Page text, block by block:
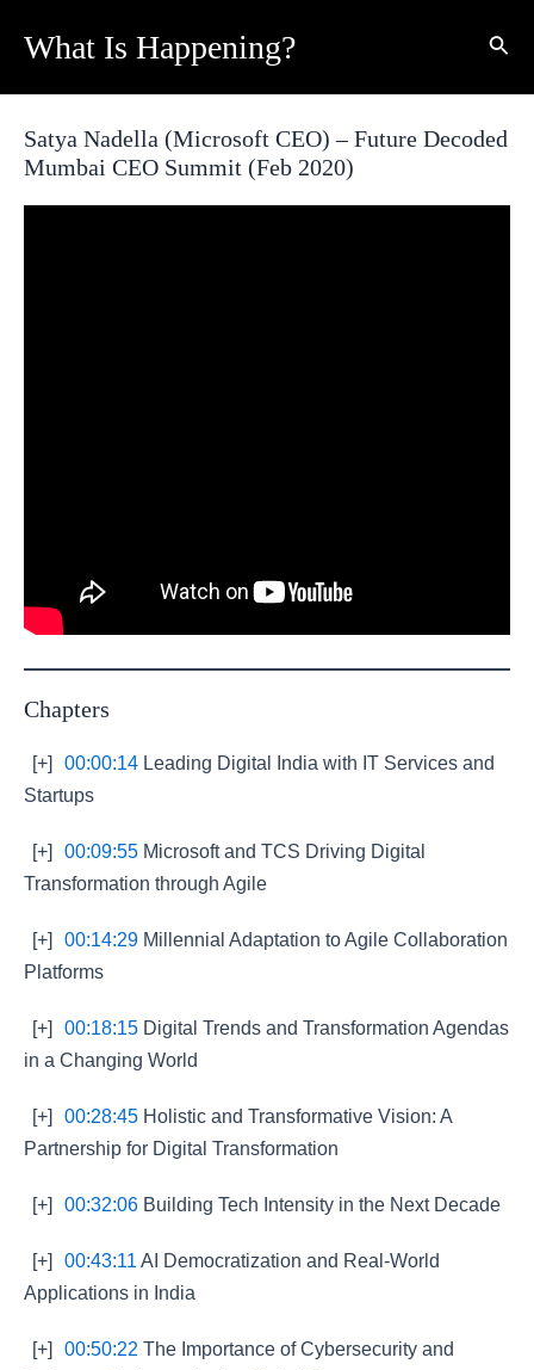
What Is Happening?
Satya Nadella (Microsoft CEO) – Future Decoded
Mumbai CEO Summit (Feb 2020)
Chapters
[+] 00:00:14 Leading Digital India with IT Services and
Startups
[+] 00:09:55 Microsoft and TCS Driving Digital
Transformation through Agile
[+] 00:14:29 Millennial Adaptation to Agile Collaboration
Platforms
[+] 00:18:15 Digital Trends and Transformation Agendas
in a Changing World
[+] 00:28:45 Holistic and Transformative Vision: A
Partnership for Digital Transformation
[+] 00:32:06 Building Tech Intensity in the Next Decade
[+] 00:43:11 AI Democratization and Real-World
Applications in India
[+] 00:50:22 The Importance of Cybersecurity and